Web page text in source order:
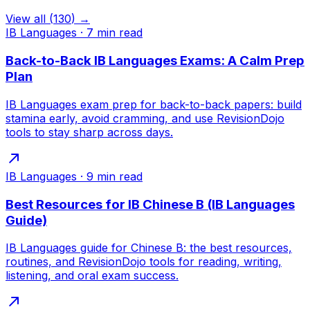
View all (130) →
IB Languages · 7 min read
Back-to-Back IB Languages Exams: A Calm Prep
Plan
IB Languages exam prep for back-to-back papers: build
stamina early, avoid cramming, and use RevisionDojo
tools to stay sharp across days.
IB Languages · 9 min read
Best Resources for IB Chinese B (IB Languages
Guide)
IB Languages guide for Chinese B: the best resources,
routines, and RevisionDojo tools for reading, writing,
listening, and oral exam success.